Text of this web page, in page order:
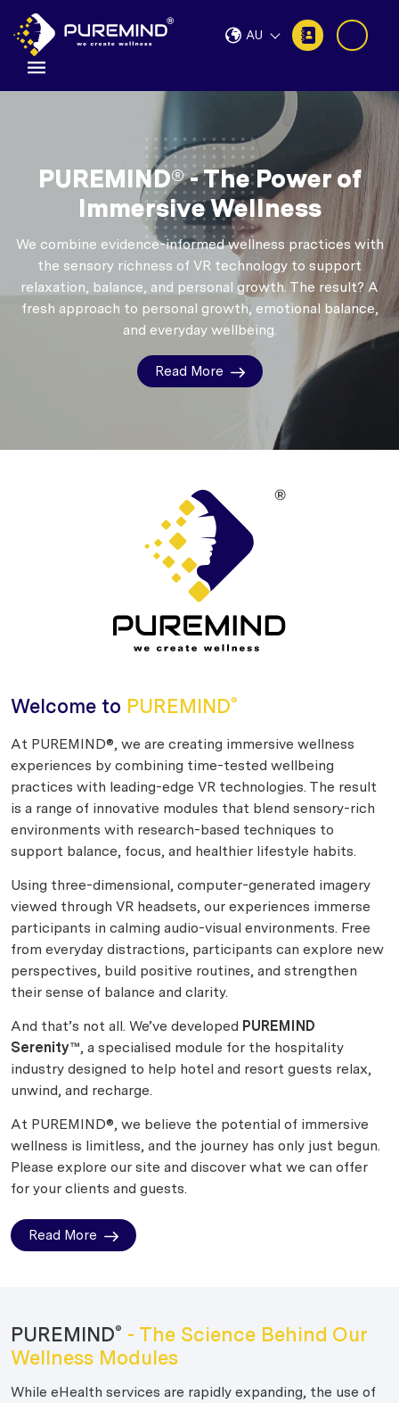
AU
PUREMIND® - The Power of
Immersive Wellness
We combine evidence-informed wellness practices with
the sensory richness of VR technology to support
relaxation, balance, and personal growth. The result? A
fresh approach to personal growth, emotional balance,
and everyday wellbeing.
Read More
Welcome to PUREMIND®
At PUREMIND®, we are creating immersive wellness
experiences by combining time-tested wellbeing
practices with leading-edge VR technologies. The result
is a range of innovative modules that blend sensory-rich
environments with research-based techniques to
support balance, focus, and healthier lifestyle habits.
Using three-dimensional, computer-generated imagery
viewed through VR headsets, our experiences immerse
participants in calming audio-visual environments. Free
from everyday distractions, participants can explore new
perspectives, build positive routines, and strengthen
their sense of balance and clarity.
And that’s not all. We’ve developed PUREMIND
Serenity™, a specialised module for the hospitality
industry designed to help hotel and resort guests relax,
unwind, and recharge.
At PUREMIND®, we believe the potential of immersive
wellness is limitless, and the journey has only just begun.
Please explore our site and discover what we can offer
for your clients and guests.
Read More
PUREMIND® - The Science Behind Our
Wellness Modules
While eHealth services are rapidly expanding, the use of